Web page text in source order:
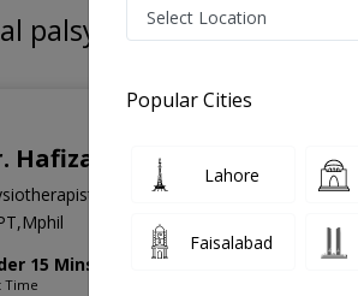
palsy in Pakistan
Hafiza Mehjabeen
15 Mins
Time
10 Years
Popular Cities
Lahore
Faisalabad